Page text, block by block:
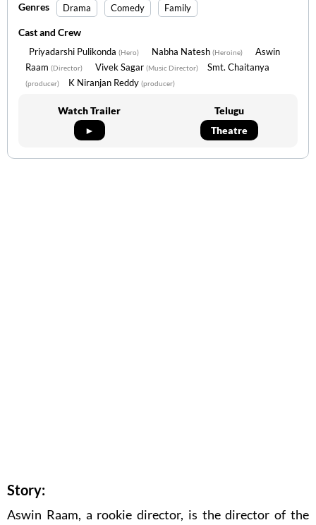
Genres
Drama Comedy Family
Cast and Crew
Priyadarshi Pulikonda (Hero) Nabha Natesh (Heroine)
Aswin
Raam (Director) Vivek Sagar (Music Director) Smt. Chaitanya
(producer) K Niranjan Reddy (producer)
Watch Trailer
►
Telugu
Theatre
Story:
Aswin Raam, a rookie director, is the director of the